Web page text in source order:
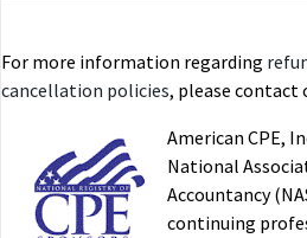
and facilitate taking the Final Exam.
Verified BuyerSelf
Was this helpful? Yes No
For more information regarding
cancellation policies, please contact
American CPE,
National
Accountancy
continuing